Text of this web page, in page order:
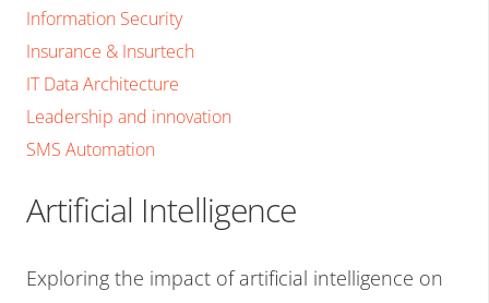
Information Security
Insurance & Insurtech
IT Data Architecture
Leadership and innovation
SMS Automation
Artificial Intelligence
Exploring the impact of artificial intelligence on